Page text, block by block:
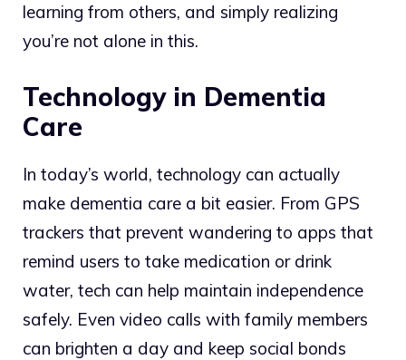
learning from others, and simply realizing
you’re not alone in this.
Technology in Dementia
Care
In today’s world, technology can actually
make dementia care a bit easier. From GPS
trackers that prevent wandering to apps that
remind users to take medication or drink
water, tech can help maintain independence
safely. Even video calls with family members
can brighten a day and keep social bonds